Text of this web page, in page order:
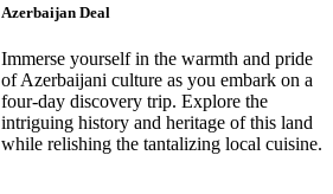
Azerbaijan Deal
Immerse yourself in the warmth and pride
of Azerbaijani culture as you embark on a
four-day discovery trip. Explore the
intriguing history and heritage of this land
while relishing the tantalizing local cuisine.